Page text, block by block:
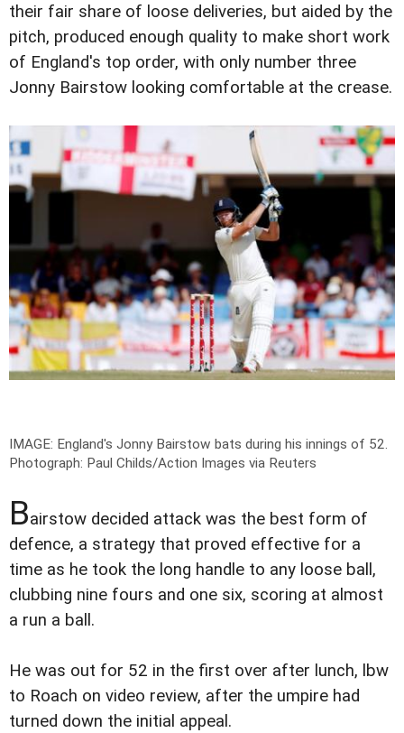
their fair share of loose deliveries, but aided by the
pitch, produced enough quality to make short work
of England's top order, with only number three
Jonny Bairstow looking comfortable at the crease.
IMAGE: England's Jonny Bairstow bats during his innings of 52.
Photograph: Paul Childs/Action Images via Reuters
Bairstow decided attack was the best form of
defence, a strategy that proved effective for a
time as he took the long handle to any loose ball,
clubbing nine fours and one six, scoring at almost
a run a ball.
He was out for 52 in the first over after lunch, lbw
to Roach on video review, after the umpire had
turned down the initial appeal.